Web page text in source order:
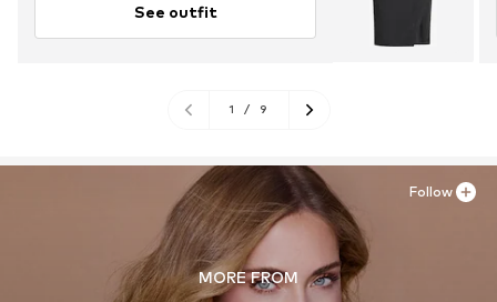
See outfit
1 / 9
MORE FROM
Follow